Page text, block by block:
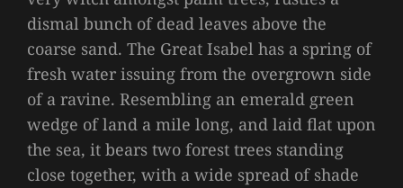
dismal bunch of dead leaves above the
coarse sand. The Great Isabel has a spring of
fresh water issuing from the overgrown side
of a ravine. Resembling an emerald green
wedge of land a mile long, and laid flat upon
the sea, it bears two forest trees standing
close together, with a wide spread of shade